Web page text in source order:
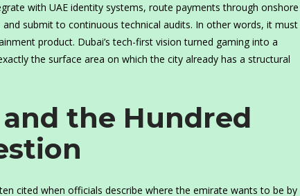
with UAE identity systems, route payments through onshore
submit to continuous technical audits. In other words, it must
product. Dubai’s tech-first vision turned gaming into a
the surface area on which the city already has a structural
the Hundred
cited when officials describe where the emirate wants to be by